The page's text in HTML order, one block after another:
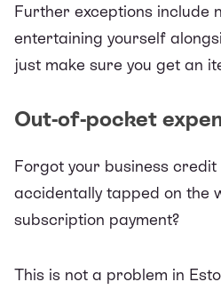
Further exceptions include
entertaining yourself
just make sure you get an
Out-of-pocket
Forgot your business
accidentally tapped on the
subscription payment?
This is not a problem in